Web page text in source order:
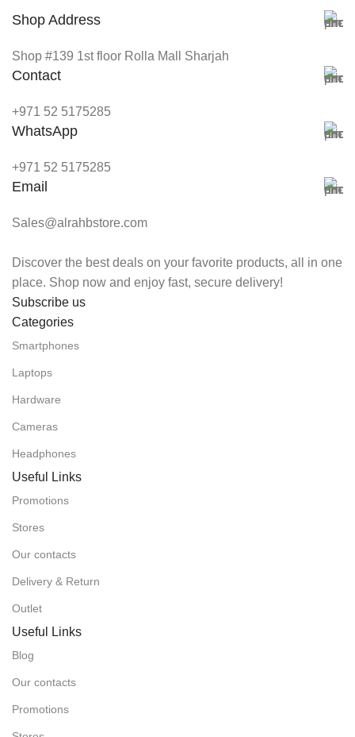
Shop Address
Shop #139 1st floor Rolla Mall Sharjah
Contact
+971 52 5175285
WhatsApp
+971 52 5175285
Email
Sales@alrahbstore.com
Discover the best deals on your favorite products, all in one
place. Shop now and enjoy fast, secure delivery!
Subscribe us
Categories
Smartphones
Laptops
Hardware
Cameras
Headphones
Useful Links
Promotions
Stores
Our contacts
Delivery & Return
Outlet
Useful Links
Blog
Our contacts
Promotions